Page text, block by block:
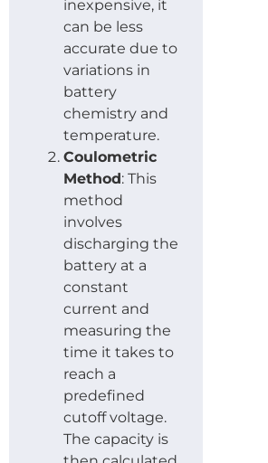
inexpensive, it
can be less
accurate due to
variations in
battery
chemistry and
temperature.
Coulometric
Method: This
method
involves
discharging the
battery at a
constant
current and
measuring the
time it takes to
reach a
predefined
cutoff voltage.
The capacity is